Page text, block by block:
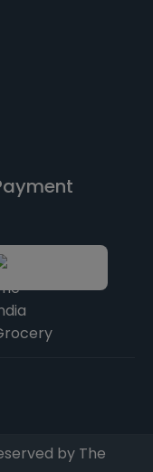
by The